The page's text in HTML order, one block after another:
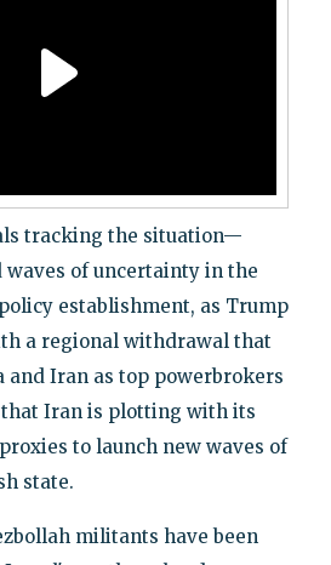
tracking the situation—
waves of uncertainty in the
establishment, as Trump
a regional withdrawal that
and Iran as top powerbrokers
Iran is plotting with its
to launch new waves of
state.
militants have been